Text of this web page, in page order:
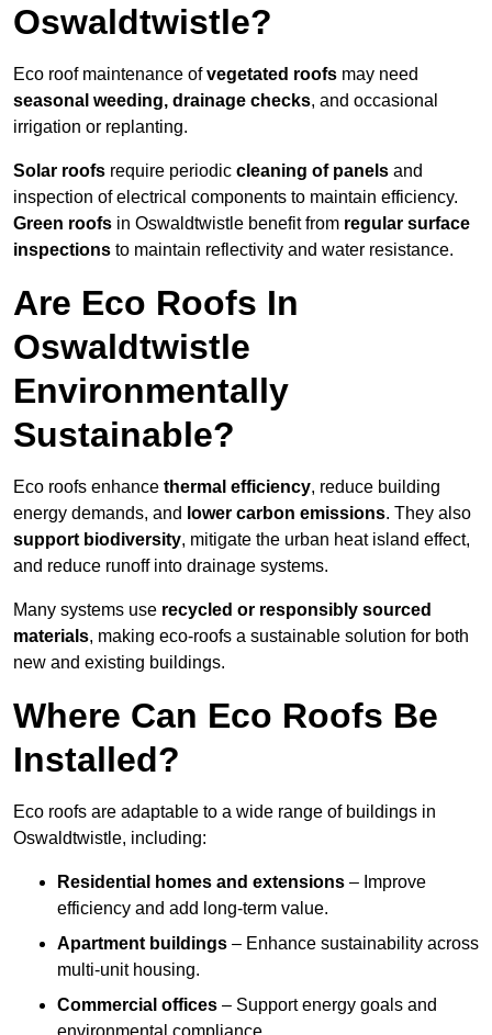
Oswaldtwistle?
Eco roof maintenance ofvegetated roofs may need
seasonal weeding, drainage checks, and occasional
irrigation or replanting.
Solar roofs require periodic cleaning of panels and
inspection of electrical components to maintain efficiency.
Green roofs in Oswaldtwistle benefit from regular surface
inspections to maintain reflectivity and water resistance.
Are Eco Roofs In
Oswaldtwistle
Environmentally
Sustainable?
Eco roofs enhance thermal efficiency, reduce building
energy demands, and lower carbon emissions. They also
support biodiversity, mitigate the urban heat island effect,
and reduce runoff into drainage systems.
Many systems use recycled or responsibly sourced
materials, making eco-roofs a sustainable solution for both
new and existing buildings.
Where Can Eco Roofs Be
Installed?
Eco roofs are adaptable to a wide range of buildings in
Oswaldtwistle, including:
Residential homes and extensions – Improve
efficiency and add long-term value.
Apartment buildings – Enhance sustainability across
multi-unit housing.
Commercial offices – Support energy goals and